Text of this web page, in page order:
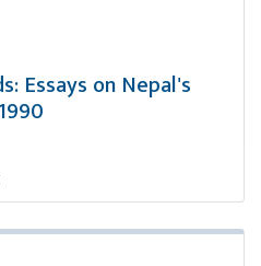
Essays on Nepal's